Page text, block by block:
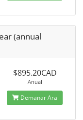
(annual
$895.20CAD
Anual
Demanar Ara